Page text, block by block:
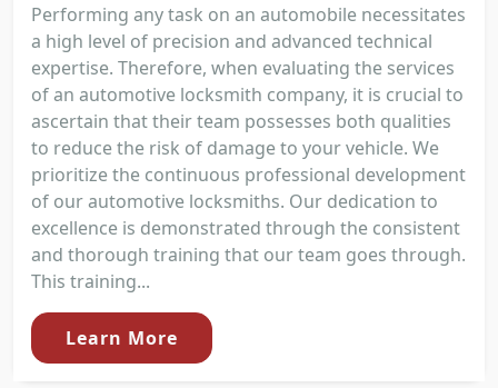
Performing any task on an automobile necessitates
a high level of precision and advanced technical
expertise. Therefore, when evaluating the services
of an automotive locksmith company, it is crucial to
ascertain that their team possesses both qualities
to reduce the risk of damage to your vehicle. We
prioritize the continuous professional development
of our automotive locksmiths. Our dedication to
excellence is demonstrated through the consistent
and thorough training that our team goes through.
This training...
Learn More